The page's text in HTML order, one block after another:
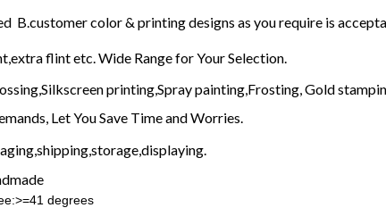
B.customer color & printing designs as you require is
flint etc. Wide Range for Your Selection.
printing,Spray painting,Frosting, Gold
Let You Save Time and Worries.
degrees